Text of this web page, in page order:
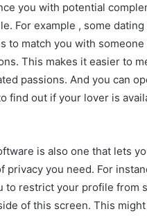
you with potential
For example , some
to match you with someone
This makes it easier to
passions. And you can
find out if your lover is
is also one that lets
privacy you need. For
to restrict your profile from
of this screen. This